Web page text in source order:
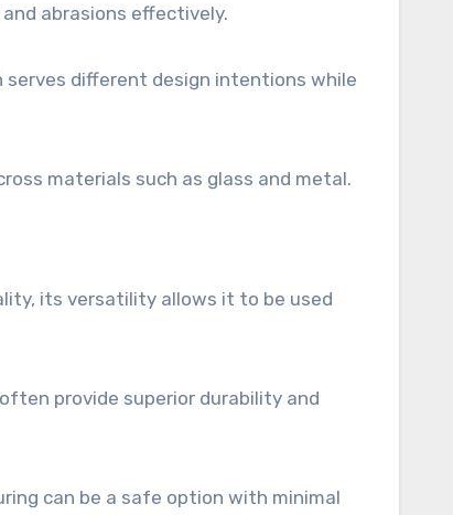
abrasions effectively.
serves different design intentions while
materials such as glass and metal.
its versatility allows it to be used
provide superior durability and
can be a safe option with minimal